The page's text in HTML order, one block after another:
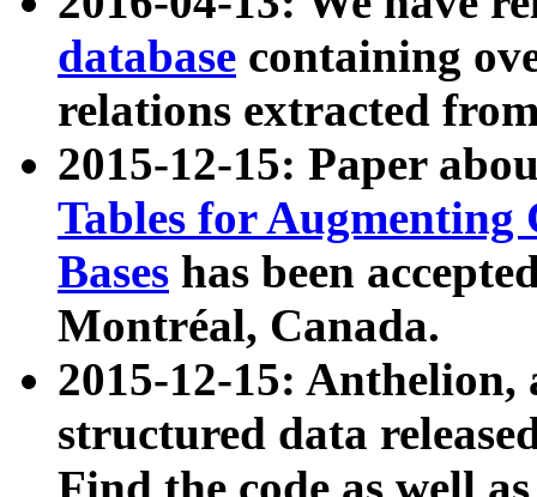
database containing
relations extracted
2015-12-15: Paper
Tables for Augmenting
Bases has been
Montréal, Canada.
2015-12-15: Anthelion,
structured data